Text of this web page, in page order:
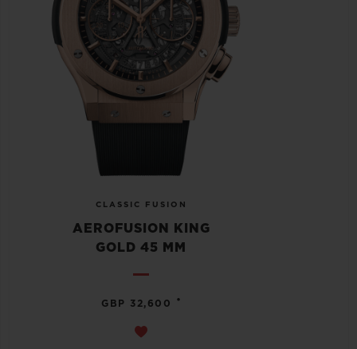
CLASSIC FUSION
AEROFUSION KING
GOLD 45 MM
GBP 32,600 •